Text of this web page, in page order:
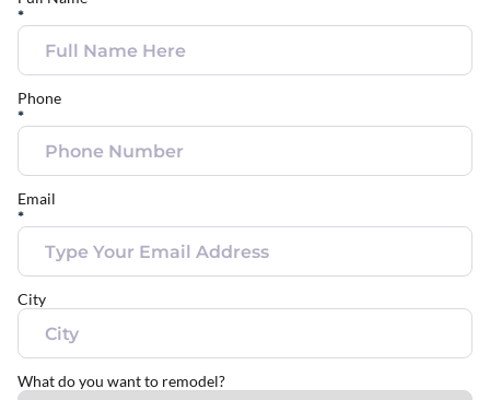
*
Phone
*
Email
*
City
What do you want to remodel?